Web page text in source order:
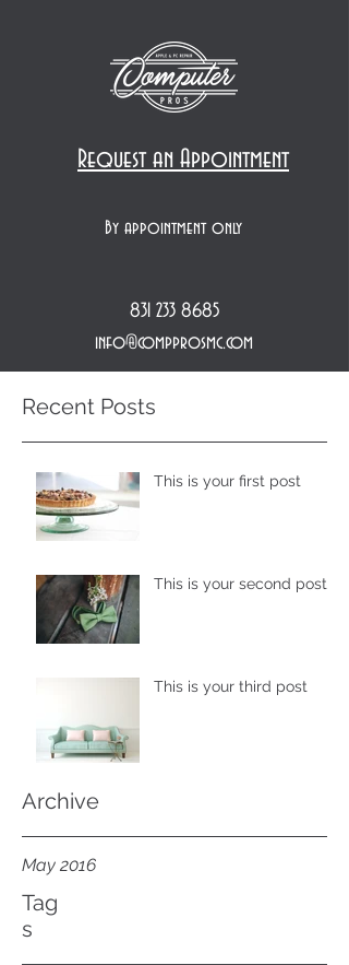
By appointment only
info@compprosmc.com
831 233 8685
Request an Appointment
Archive
Tag
s
Recent Posts
This is your first post
This is your second post
This is your third post
May 2016